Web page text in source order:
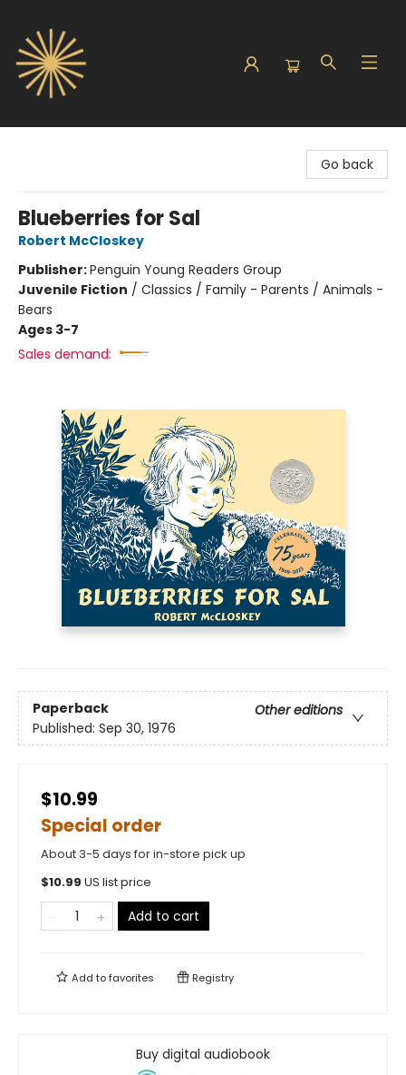
Go back
Blueberries for Sal
Robert McCloskey
Publisher:Penguin Young Readers Group
Juvenile Fiction / Classics / Family - Parents / Animals -
Bears
Ages 3-7
Sales demand:
Paperback
Other editions
Published: Sep 30, 1976
$10.99
Special order
About 3-5 days for in-store pick up
$10.99 US list price
Add to cart
Add tofavorites Registry
Buy digital audiobook